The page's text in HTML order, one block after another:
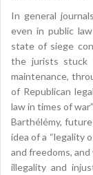
In general
even in public
state of siege
the jurists stuck
maintenance,
of Republican
law in times of
Barthélémy,
idea of a “legality
and freedoms,
illegality and